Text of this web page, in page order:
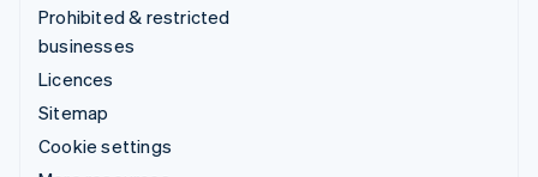
Prohibited & restricted
businesses
Licences
Sitemap
Cookie settings